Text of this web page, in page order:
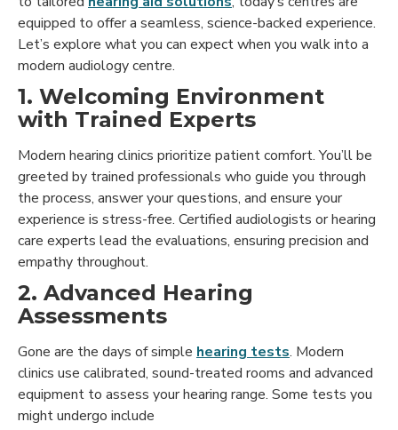
equipped to offer a seamless, science-backed experience.
Let’s explore what you can expect when you walk into a
modern audiology centre.
1. Welcoming Environment
with Trained Experts
Modern hearing clinics prioritize patient comfort. You’ll be
greeted by trained professionals who guide you through
the process, answer your questions, and ensure your
experience is stress-free. Certified audiologists or hearing
care experts lead the evaluations, ensuring precision and
empathy throughout.
2. Advanced Hearing
Assessments
Gone are the days of simple hearing tests. Modern
clinics use calibrated, sound-treated rooms and advanced
equipment to assess your hearing range. Some tests you
might undergo include